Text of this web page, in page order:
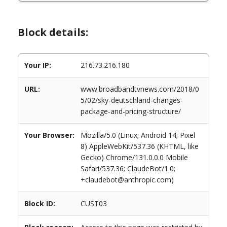
Block details:
Your IP: 216.73.216.180
URL:
www.broadbandtvnews.com/2018/0
5/02/sky-deutschland-changes-
package-and-pricing-structure/
Your Browser:
Mozilla/5.0 (Linux; Android 14; Pixel
8) AppleWebKit/537.36 (KHTML, like
Gecko) Chrome/131.0.0.0 Mobile
Safari/537.36; ClaudeBot/1.0;
+claudebot@anthropic.com)
Block ID: CUST03